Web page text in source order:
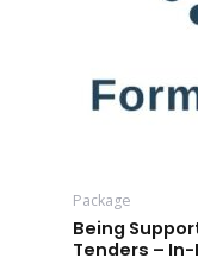
Package
Being
Tenders –